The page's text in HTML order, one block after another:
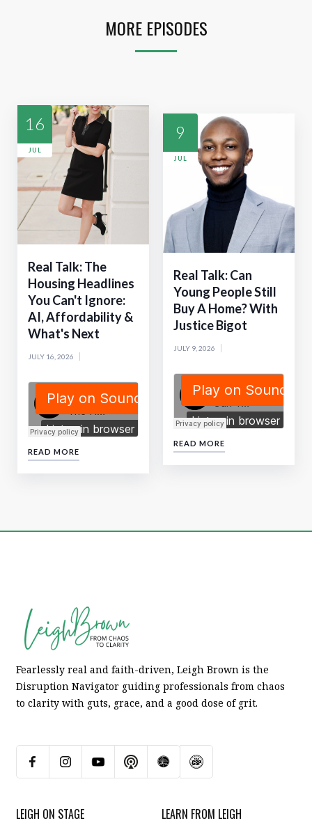
MORE EPISODES
16
JUL
Real Talk: The
Housing Headlines
You Can't Ignore:
AI, Affordability &
What's Next
JULY 16, 2026
READ MORE
9
JUL
Real Talk: Can
Young People Still
Buy A Home? With
Justice Bigot
JULY 9, 2026
READ MORE
Fearlessly real and faith-driven, Leigh Brown is the
Disruption Navigator guiding professionals from chaos
to clarity with guts, grace, and a good dose of grit.
LEIGH ON STAGE LEARN FROM LEIGH